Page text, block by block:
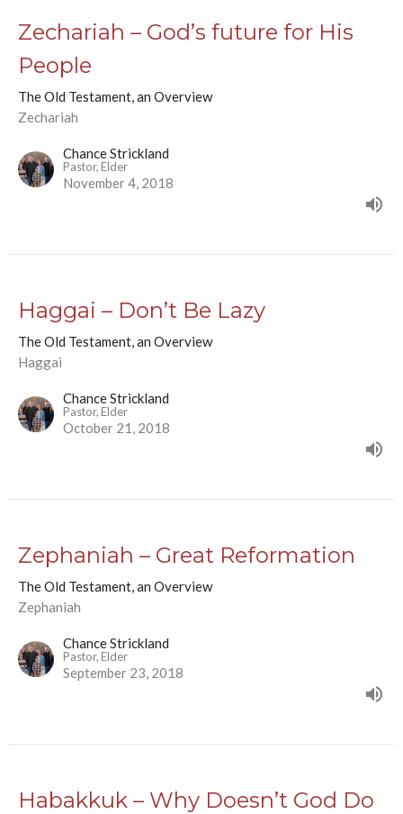
Zechariah – God’s future for His
People
The Old Testament, an Overview
Zechariah
Chance Strickland
Pastor, Elder
November 4, 2018
Haggai – Don’t Be Lazy
The Old Testament, an Overview
Haggai
Chance Strickland
Pastor, Elder
October 21, 2018
Zephaniah – Great Reformation
The Old Testament, an Overview
Zephaniah
Chance Strickland
Pastor, Elder
September 23, 2018
Habakkuk – Why Doesn’t God Do